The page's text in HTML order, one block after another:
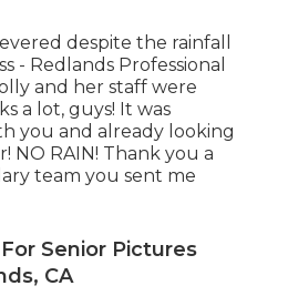
despite the rainfall
- Redlands Professional
and her staff were
a lot, guys! It was
you and already looking
NO RAIN! Thank you a
team you sent me
Senior Pictures
CA